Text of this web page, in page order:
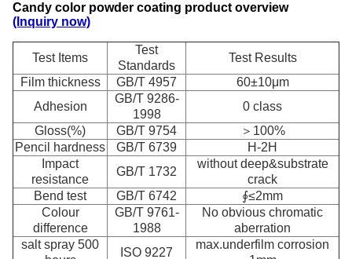
Candy color powder coating product overview
(Inquiry now)
Test Items
Test
Standards
Test Results
Film thickness
GB/T 4957
60±10μm
Adhesion
GB/T 9286-
1998
0 class
Gloss(%)
GB/T 9754
＞100%
Pencil hardness
GB/T 6739
H-2H
Impact
resistance
GB/T 1732
without deep&substrate
crack
Bend test
GB/T 6742
∮≤2mm
Colour
difference
GB/T 9761-
1988
No obvious chromatic
aberration
salt spray 500
ISO 9227
max.underfilm corrosion